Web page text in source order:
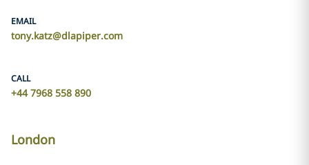
EMAIL
tony.katz@dlapiper.com
CALL
+44 7968 558 890
London